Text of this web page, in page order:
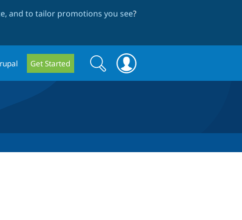
and to tailor promotions you see?
Get Started
Search
form
Search